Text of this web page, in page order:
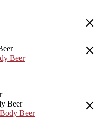
Beer
Beer
Beer